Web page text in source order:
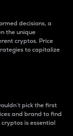
decisions, a
the unique
cryptos. Price
to capitalize
pick the first
and brand to find
is essential